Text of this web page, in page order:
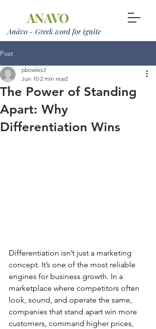
ANAVO
Anávo - Greek word for ignite
Post
The Power of Standing
Apart: Why
Differentiation Wins
pbowles3
Jun 10 2 min read
Differentiation isn’t just a marketing
concept. It’s one of the most reliable
engines for business growth. In a
marketplace where competitors often
look, sound, and operate the same,
companies that stand apart win more
customers, command higher prices,